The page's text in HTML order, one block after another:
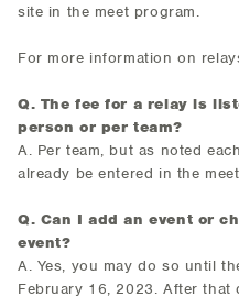
site in the meet program.
For more information on
Q. The fee for a relay is
person or per team?
A. Per team, but as noted
already be entered in the
Q. Can I add an event or
event?
A. Yes, you may do so until
February 16, 2023. After that